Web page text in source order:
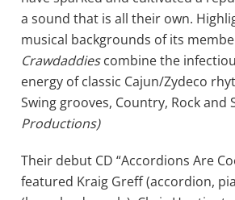
a sound that is all their own.
musical backgrounds of its
Crawdaddiescombine the
energy of classic Cajun/Zydeco
Swing grooves, Country, Rock and
Productions)
Their debut CD “Accordions Are
featured Kraig Greff (accordion,